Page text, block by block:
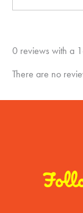
0 reviews with a
There are no